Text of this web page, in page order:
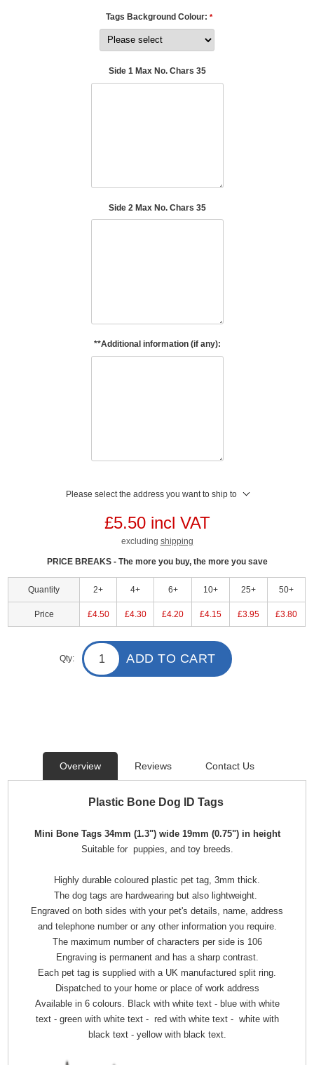
Tags Background Colour: *
Side 1 Max No. Chars 35
Side 2 Max No. Chars 35
**Additional information (if any):
Please select the address you want to ship to
£5.50 incl VAT
excluding shipping
PRICE BREAKS - The more you buy, the more you save
Quantity 2+ 4+ 6+ 10+ 25+ 50+
Price £4.50 £4.30 £4.20 £4.15 £3.95 £3.80
Qty: ADD TO CART
Overview Reviews Contact Us
Plastic Bone Dog ID Tags
Mini Bone Tags 34mm (1.3") wide 19mm (0.75") in height
Suitable for puppies, and toy breeds.
Highly durable coloured plastic pet tag, 3mm thick.
The dog tags are hardwearing but also lightweight.
Engraved on both sides with your pet's details, name, address
and telephone number or any other information you require.
The maximum number of characters per side is 106
Engraving is permanent and has a sharp contrast.
Each pet tag is supplied with a UK manufactured split ring.
Dispatched to your home or place of work address
Available in 6 colours. Black with white text - blue with white
text - green with white text - red with white text - white with
black text - yellow with black text.